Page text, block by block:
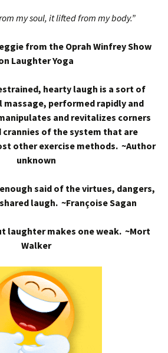
my soul, it lifted from my body.”
from the Oprah Winfrey Show
Laughter Yoga
hearty laugh is a sort of
performed rapidly and
and revitalizes corners
crannies of the system that are
other exercise methods. ~Author
unknown
said of the virtues, dangers,
laugh. ~Françoise Sagan
laughter makes one weak. ~Mort
Walker